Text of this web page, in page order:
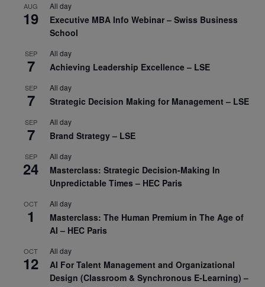
AUG
19
All day
Executive MBA Info Webinar – Swiss Business
School
SEP
7
All day
Achieving Leadership Excellence – LSE
SEP
7
All day
Strategic Decision Making for Management – LSE
SEP
7
All day
Brand Strategy – LSE
SEP
24
All day
Masterclass: Strategic Decision-Making In
Unpredictable Times – HEC Paris
OCT
1
All day
Masterclass: The Human Premium in The Age of
AI – HEC Paris
OCT
12
All day
AI For Talent Management and Organizational
Design (Classroom & Synchronous E-Learning) –